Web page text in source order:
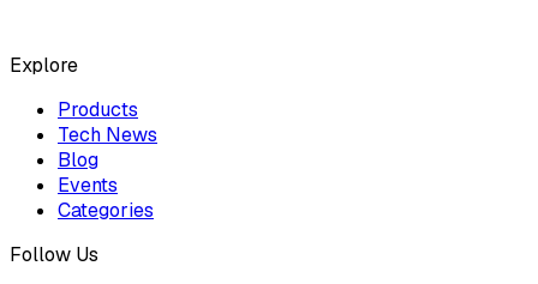
Explore
Products
Tech News
Blog
Events
Categories
Follow Us